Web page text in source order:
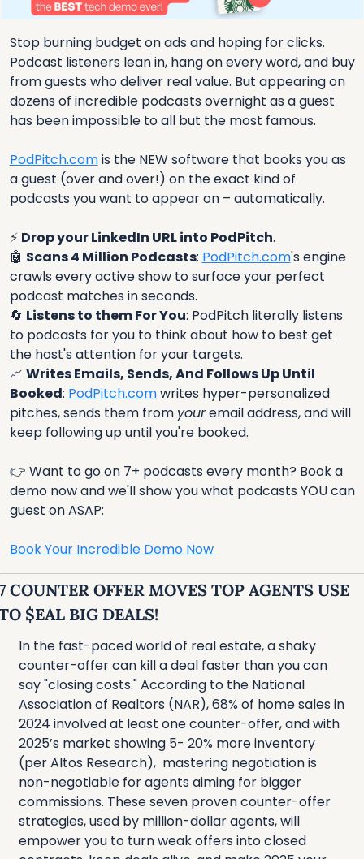
Stop burning budget on ads and hoping for clicks.
Podcast listeners lean in, hang on every word, and buy
from guests who deliver real value. But appearing on
dozens of incredible podcasts overnight as a guest
has been impossible to all but the most famous.
PodPitch.com is the NEW software that books you as
a guest (over and over!) on the exact kind of
podcasts you want to appear on – automatically.
⚡ Drop your LinkedIn URL into PodPitch.
🤖 Scans 4 Million Podcasts: PodPitch.com's engine
crawls every active show to surface your perfect
podcast matches in seconds.
🔄 Listens to them For You: PodPitch literally listens
to podcasts for you to think about how to best get
the host's attention for your targets.
📈 Writes Emails, Sends, And Follows Up Until
Booked: PodPitch.com writes hyper-personalized
pitches, sends them from your email address, and will
keep following up until you're booked.
👉 Want to go on 7+ podcasts every month? Book a
demo now and we'll show you what podcasts YOU can
guest on ASAP:
Book Your Incredible Demo Now
COUNTER OFFER MOVES TOP AGENTS USE
$EAL BIG DEALS!
In the fast-paced world of real estate, a shaky
counter-offer can kill a deal faster than you can
say "closing costs." According to the National
Association of Realtors (NAR), 68% of home sales in
2024 involved at least one counter-offer, and with
2025’s market showing 5- 20% more inventory
(per Altos Research),  mastering negotiation is
non-negotiable for agents aiming for bigger
commissions. These seven proven counter-offer
strategies, used by million-dollar agents, will
empower you to turn weak offers into closed